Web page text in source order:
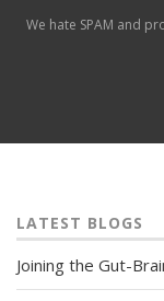
We hate SPAM and
LATEST BLOGS
Joining the Gut-